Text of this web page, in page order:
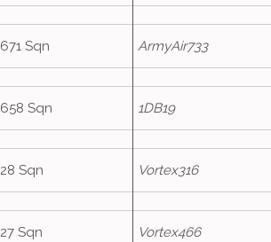
671 Sqn ArmyAir733
658 Sqn 1DB19
28 Sqn Vortex316
27 Sqn Vortex466